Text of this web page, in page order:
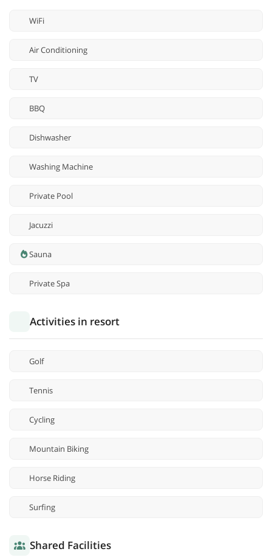
WiFi
Air Conditioning
TV
BBQ
Dishwasher
Washing Machine
Private Pool
Jacuzzi
Sauna
Private Spa
Activities in resort
Golf
Tennis
Cycling
Mountain Biking
Horse Riding
Surfing
Shared Facilities